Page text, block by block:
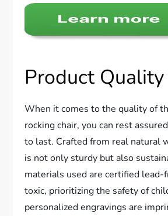
Product Quality
When it comes to the quality of
rocking chair, you can rest
to last. Crafted from real natural
is not only sturdy but also
materials used are certified lead-
toxic, prioritizing the safety of
personalized engravings are